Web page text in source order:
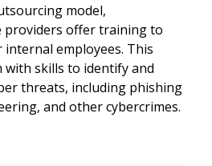
model,
providers offer training to
employees. This
skills to identify and
threats, including phishing
and other cybercrimes.